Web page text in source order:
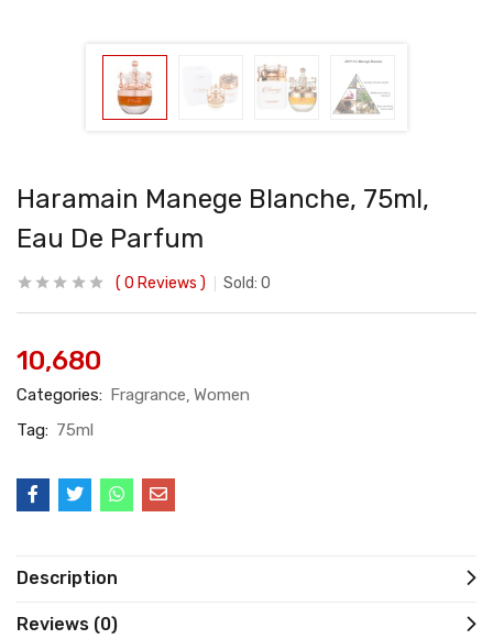
Haramain Manege Blanche, 75ml,
Eau De Parfum
0 Reviews Sold: 0
10,680
Categories: Fragrance Women
Tag: 75ml
Description
Reviews (0)